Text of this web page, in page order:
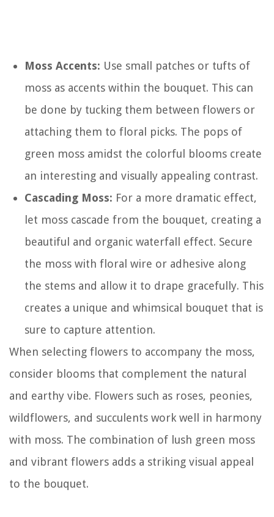
Moss Accents: Use small patches or tufts of
moss as accents within the bouquet. This can
be done by tucking them between flowers or
attaching them to floral picks. The pops of
green moss amidst the colorful blooms create
an interesting and visually appealing contrast.
Cascading Moss: For a more dramatic effect,
let moss cascade from the bouquet, creating a
beautiful and organic waterfall effect. Secure
the moss with floral wire or adhesive along
the stems and allow it to drape gracefully. This
creates a unique and whimsical bouquet that is
sure to capture attention.
When selecting flowers to accompany the moss,
consider blooms that complement the natural
and earthy vibe. Flowers such as roses, peonies,
wildflowers, and succulents work well in harmony
with moss. The combination of lush green moss
and vibrant flowers adds a striking visual appeal
to the bouquet.